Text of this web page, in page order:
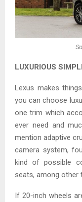
LUXURIOUS
Lexus makes
you can choose
one trim which
ever need and
mention adaptive
camera system,
kind of possible
seats, among other
If 20-inch wheels